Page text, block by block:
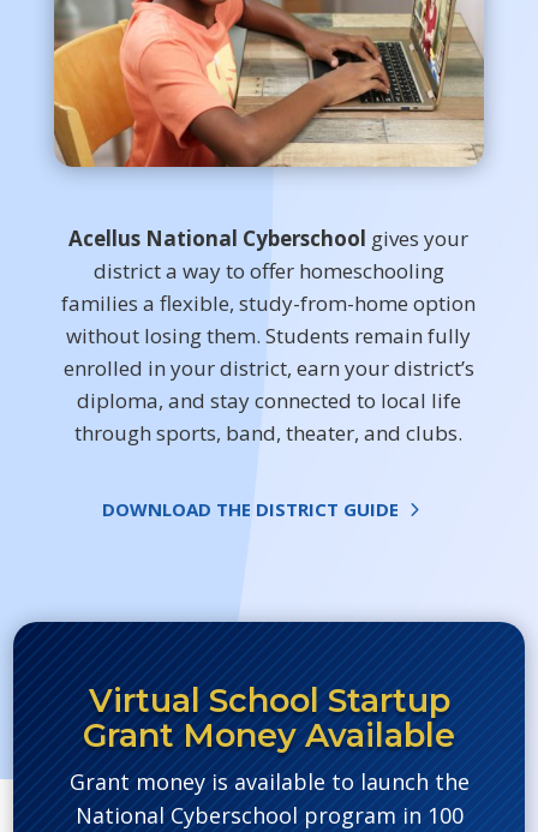
Acellus National Cyberschool gives your
district a way to offer homeschooling
families a flexible, study-from-home option
without losing them. Students remain fully
enrolled in your district, earn your district’s
diploma, and stay connected to local life
through sports, band, theater, and clubs.
DOWNLOAD THE DISTRICT GUIDE
Virtual School Startup
Grant Money Available
Grant money is available to launch the
National Cyberschool program in 100